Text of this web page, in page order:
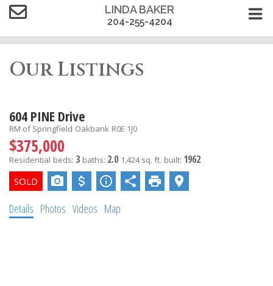
LINDA BAKER
204-255-4204
Our Listings
604 PINE Drive
RM of Springfield Oakbank R0E 1J0
$375,000
Residential beds: 3 baths: 2.0 1,424 sq. ft. built: 1962
Details Photos Videos Map